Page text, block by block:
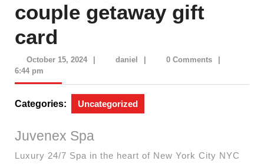
couple getaway gift
card
October 15, 2024October daniel daniel 0 Comments
6:44 pm
Categories: Uncategorized
Juvenex Spa
Luxury 24/7 Spa in the heart of New York City NYC